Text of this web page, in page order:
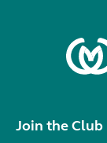
Join the Club